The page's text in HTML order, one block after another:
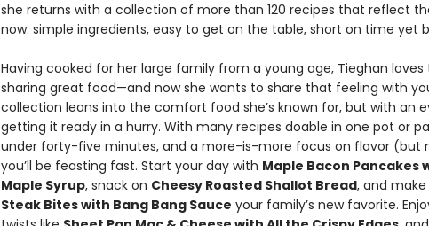
she returns with a collection of more than 120 recipes that reflect
now: simple ingredients, easy to get on the table, short on time yet
Having cooked for her large family from a young age, Tieghan
sharing great food—and now she wants to share that feeling with
collection leans into the comfort food she’s known for, but with an
getting it ready in a hurry. With many recipes doable in one pot or
under forty-five minutes, and a more-is-more focus on flavor (but
you’ll be feasting fast. Start your day with Maple Bacon Pancakes
Maple Syrup, snack on Cheesy Roasted Shallot Bread, and make
Steak Bites with Bang Bang Sauce your family’s new favorite.